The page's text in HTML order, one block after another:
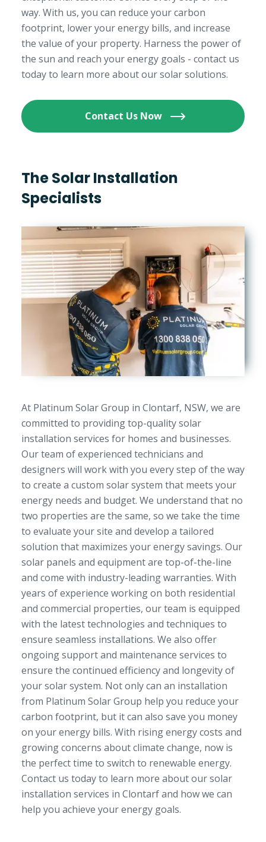
way. With us, you can reduce your carbon
footprint, lower your energy bills, and increase
the value of your property. Harness the power of
the sun and reach your energy goals - contact us
today to learn more about our solar solutions.
Contact Us Now
The Solar Installation
Specialists
At Platinum Solar Group in Clontarf, NSW, we are
committed to providing top-quality solar
installation services for homes and businesses.
Our team of experienced technicians and
designers will work with you every step of the way
to create a custom solar system that meets your
energy needs and budget. We understand that no
two properties are the same, so we take the time
to evaluate your site and develop a tailored
solution that maximizes your energy savings. Our
solar panels and equipment are top-of-the-line
and come with industry-leading warranties. With
years of experience working on both residential
and commercial properties, our team is equipped
with the latest technologies and techniques to
ensure seamless installations. We also offer
ongoing support and maintenance services to
ensure the continued efficiency and longevity of
your solar system. Not only can an installation
from Platinum Solar Group help you reduce your
carbon footprint, but it can also save you money
on your energy bills. With rising energy costs and
growing concerns about climate change, now is
the perfect time to switch to renewable energy.
Contact us today to learn more about our solar
installation services in Clontarf and how we can
help you achieve your energy goals.